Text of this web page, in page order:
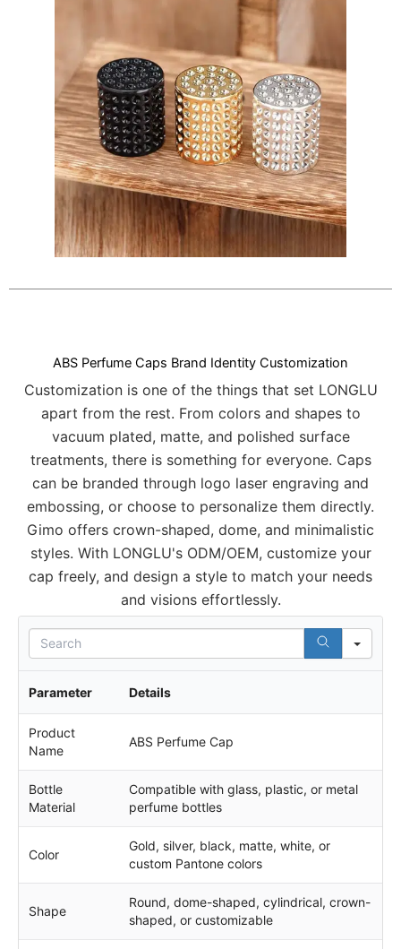
ABS Perfume Caps Brand Identity Customization
Customization is one of the things that set LONGLU
apart from the rest. From colors and shapes to
vacuum plated, matte, and polished surface
treatments, there is something for everyone. Caps
can be branded through logo laser engraving and
embossing, or choose to personalize them directly.
Gimo offers crown-shaped, dome, and minimalistic
styles. With LONGLU's ODM/OEM, customize your
cap freely, and design a style to match your needs
and visions effortlessly.
e
Parameter Details
Product
Name
ABS Perfume Cap
Bottle
Material
Compatible with glass, plastic, or metal
perfume bottles
Color
Gold, silver, black, matte, white, or
custom Pantone colors
Shape
Round, dome-shaped, cylindrical, crown-
shaped, or customizable